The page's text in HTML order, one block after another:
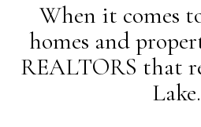
When it comes
homes and
REALTORS that
Lake.